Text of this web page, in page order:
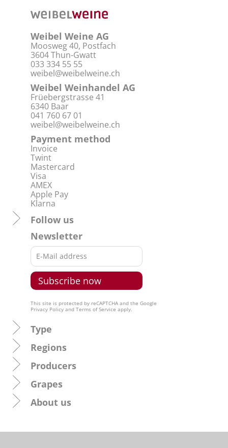
Weibel Weine AG
Moosweg 40, Postfach
3604 Thun-Gwatt
033 334 55 55
weibel@weibelweine.ch
Weibel Weinhandel AG
Früebergstrasse 41
6340 Baar
041 760 67 01
weibel@weibelweine.ch
Payment method
Invoice
Twint
Mastercard
Visa
AMEX
Apple Pay
Klarna
Follow us
Newsletter
This site is protected by reCAPTCHA and the Google
Privacy Policy and Terms of Service apply.
Type
Regions
Producers
Grapes
About us